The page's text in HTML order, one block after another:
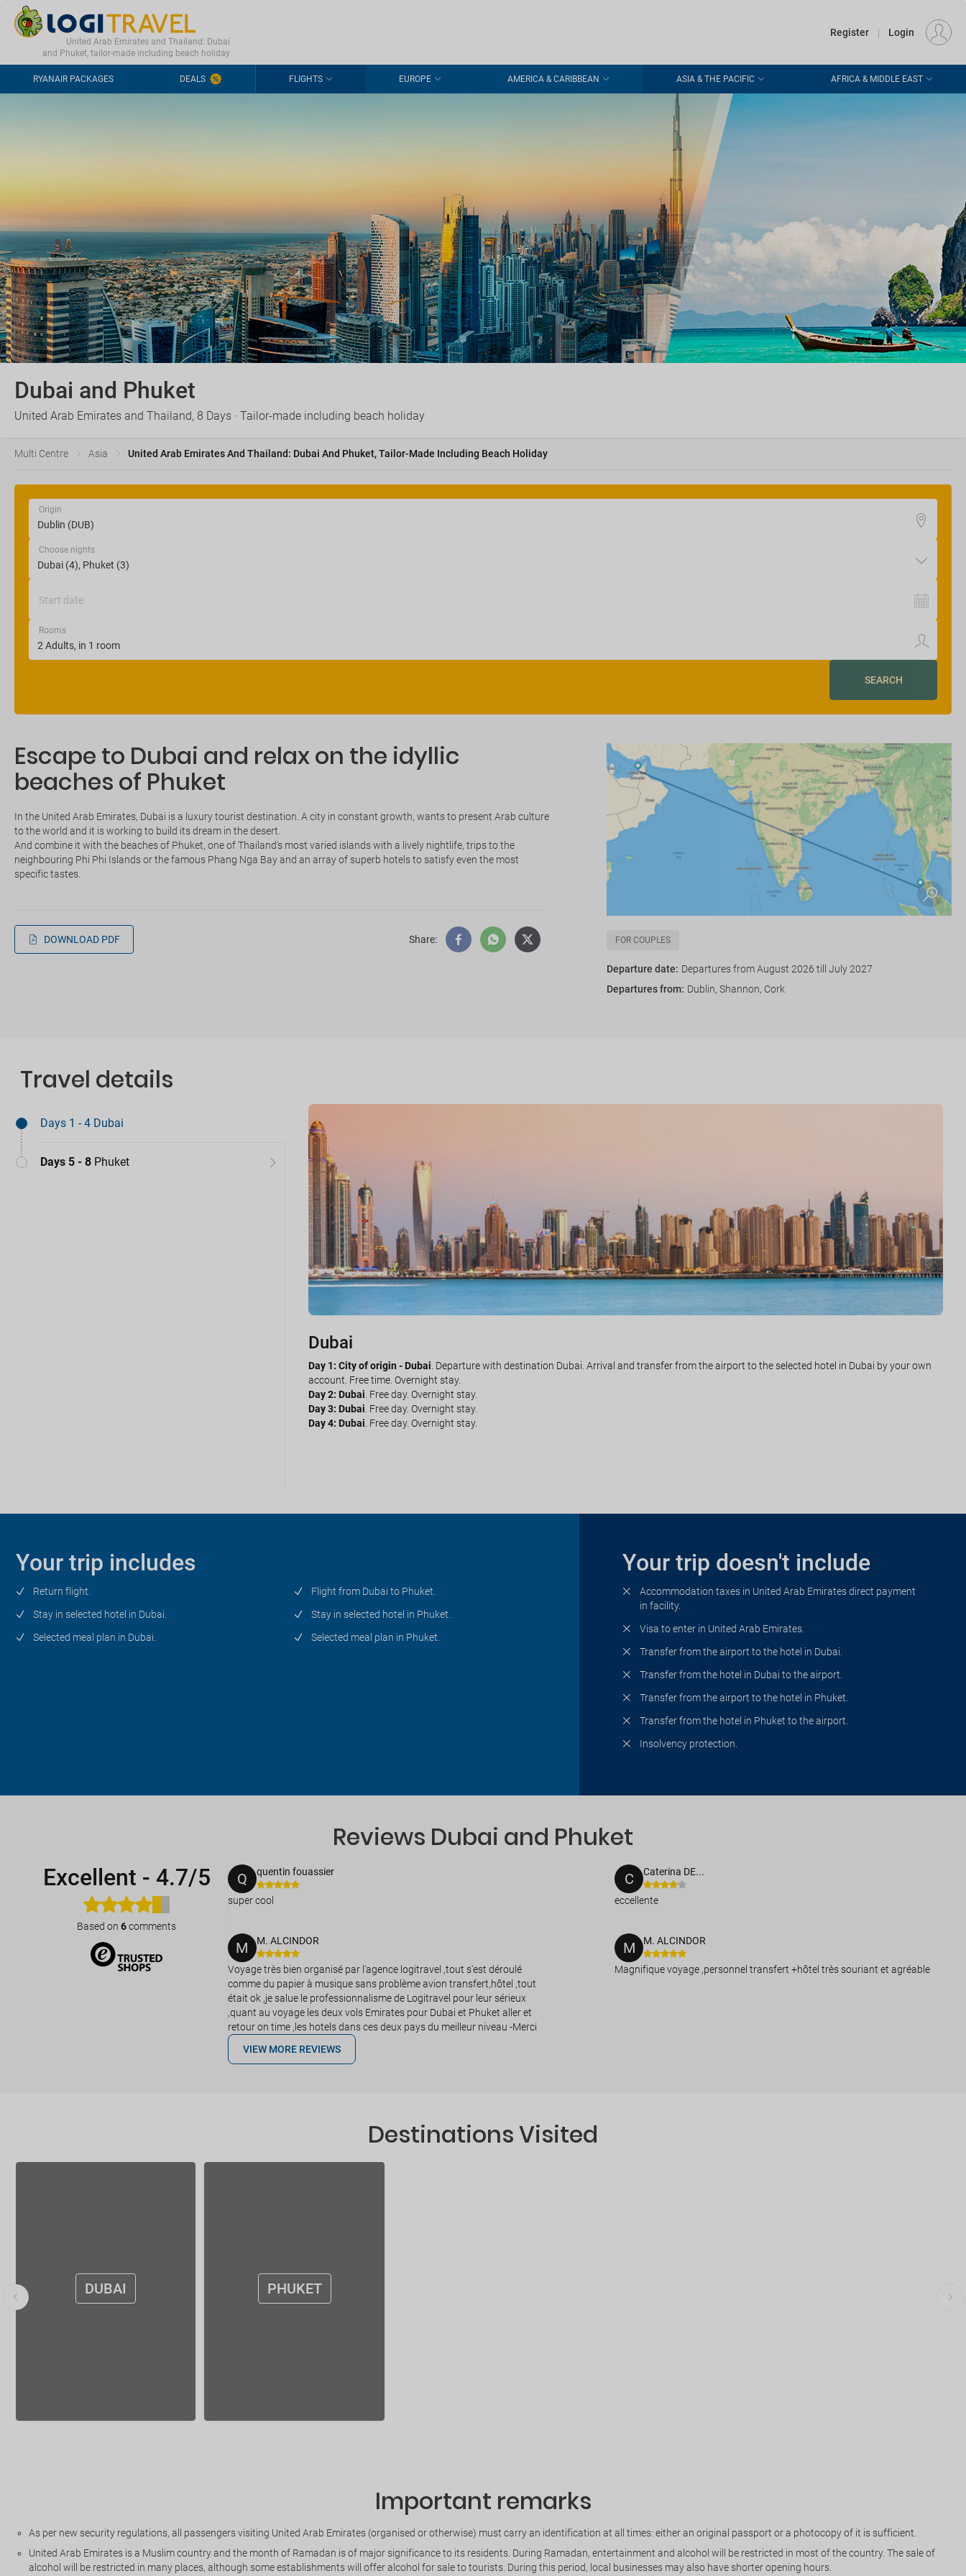
CONTACT FREQUENTLY ASKED QUESTIONS
United Arab Emirates and Thailand: Dubai
and Phuket, tailor-made including beach holiday
Register | Login
RYANAIR PACKAGES DEALS FLIGHTS EUROPE AMERICA & CARIBBEAN ASIA & THE PACIFIC AFRICA & MIDDLE EAST
Dubai and Phuket
United Arab Emirates and Thailand, 8 Days · Tailor-made including beach holiday
Multi Centre Asia United Arab Emirates And Thailand: Dubai And Phuket, Tailor-Made Including Beach Holiday
Origin
Choose nights
Start date
Rooms
SEARCH
Escape to Dubai and relax on the idyllic
beaches of Phuket
In the United Arab Emirates, Dubai is a luxury tourist destination. A city in constant growth, wants to present Arab culture
to the world and it is working to build its dream in the desert.
And combine it with the beaches of Phuket, one of Thailand's most varied islands with a lively nightlife, trips to the
neighbouring Phi Phi Islands or the famous Phang Nga Bay and an array of superb hotels to satisfy even the most
specific tastes.
DOWNLOAD PDF Share: FOR COUPLES
Departure date: Departures from August 2026 till July 2027
Departures from: Dublin, Shannon, Cork
Travel details
Days 1 - 4 Dubai
Days 5 - 8 Phuket
Dubai
Day 1: City of origin - Dubai. Departure with destination Dubai. Arrival and transfer from the airport to the selected hotel in Dubai by your own
account. Free time. Overnight stay.
Day 2: Dubai. Free day. Overnight stay.
Day 3: Dubai. Free day. Overnight stay.
Day 4: Dubai. Free day. Overnight stay.
Phuket
Day 5: Dubai - Phuket . Transfer to the airport by your own account. Flight from Dubai to Phuket. Arrival and transfer from the airport to the
selected hotel in Phuket by your own account. Free time. Overnight stay.
Day 6: Phuket. Free day. Overnight stay.
Day 7: Phuket. Free day. Overnight stay.
Day 8: Phuket - City of origin. Transfer to the airport by your own account. Flight with destination the city of origin. Arrival. End of the trip and
Your trip includes
Return flight.
Stay in selected hotel in Dubai.
Selected meal plan in Dubai.
Flight from Dubai to Phuket.
Stay in selected hotel in Phuket.
Selected meal plan in Phuket.
Your trip doesn't include
Accommodation taxes in United Arab Emirates direct payment
in facility.
Visa to enter in United Arab Emirates.
Transfer from the airport to the hotel in Dubai.
Transfer from the hotel in Dubai to the airport.
Transfer from the airport to the hotel in Phuket.
Transfer from the hotel in Phuket to the airport.
Insolvency protection.
Reviews Dubai and Phuket
Excellent - 4.7/5
Based on 6comments
Q quentin fouassier
super cool
C Caterina DE...
eccellente
M M. ALCINDOR
Voyage très bien organisé par l'agence logitravel ,tout s'est déroulé
comme du papier à musique sans problème avion transfert,hôtel ,tout
était ok ,je salue le professionnalisme de Logitravel pour leur sérieux
,quant au voyage les deux vols Emirates pour Dubai et Phuket aller et
retour on time ,les hotels dans ces deux pays du meilleur niveau -Merci
M M. ALCINDOR
Magnifique voyage ,personnel transfert +hôtel très souriant et agréable
VIEW MORE REVIEWS
Destinations Visited
DUBAI PHUKET
Important remarks
As per new security regulations, all passengers visiting United Arab Emirates (organised or otherwise) must carry an identification at all times: either an original passport or a photocopy of it is sufficient.
United Arab Emirates is a Muslim country and the month of Ramadan is of major significance to its residents. During Ramadan, entertainment and alcohol will be restricted in most of the country. The sale of
alcohol will be restricted in many places, although some establishments will offer alcohol for sale to tourists. During this period, local businesses may also have shorter opening hours.